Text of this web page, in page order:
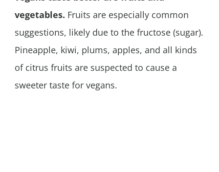
vegetables. Fruits are especially common
suggestions, likely due to the fructose (sugar).
Pineapple, kiwi, plums, apples, and all kinds
of citrus fruits are suspected to cause a
sweeter taste for vegans.